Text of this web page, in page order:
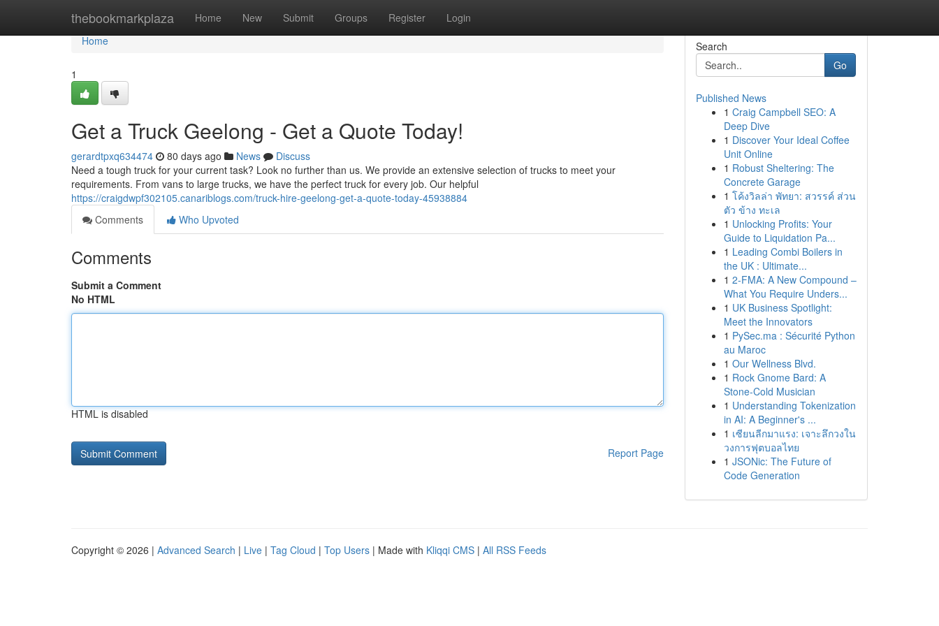
thebookmarkplaza Home New Submit Groups Register Login
Home
Home
1
Get a Truck Geelong - Get a Quote Today!
gerardtpxq634474 80 days ago News
Discuss
Need a tough truck for your current task? Look no further than us. We provide an extensive selection of trucks to meet your
requirements. From vans to large trucks, we have the perfect truck for every job. Our helpful
https://craigdwpf302105.canariblogs.com/truck-hire-geelong-get-a-quote-today-45938884
Comments
Who Upvoted
Comments
Submit a Comment
No HTML
HTML is disabled
Report Page
Search
Go
Published News
1 Craig Campbell SEO: A
Deep Dive
1 Discover Your Ideal Coffee
Unit Online
1 Robust Sheltering: The
Concrete Garage
1 โค้งวิลล่า พัทยา: สวรรค์ ส่วน
ตัว ข้าง ทะเล
1 Unlocking Profits: Your
Guide to Liquidation Pa...
1 Leading Combi Boilers in
the UK : Ultimate...
1 2-FMA: A New Compound –
What You Require Unders...
1 UK Business Spotlight:
Meet the Innovators
1 PySec.ma : Sécurité Python
au Maroc
1 Our Wellness Blvd.
1 Rock Gnome Bard: A
Stone-Cold Musician
1 Understanding Tokenization
in AI: A Beginner's ...
1 เซียนลีกมาแรง: เจาะลึกวงใน
วงการฟุตบอลไทย
1 JSONic: The Future of
Code Generation
Copyright © 2026 | Advanced Search | Live | Tag Cloud | Top Users | Made with Kliqqi CMS | All RSS Feeds